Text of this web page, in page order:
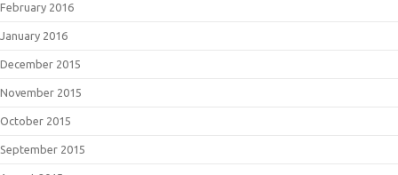
February 2016
January 2016
December 2015
November 2015
October 2015
September 2015